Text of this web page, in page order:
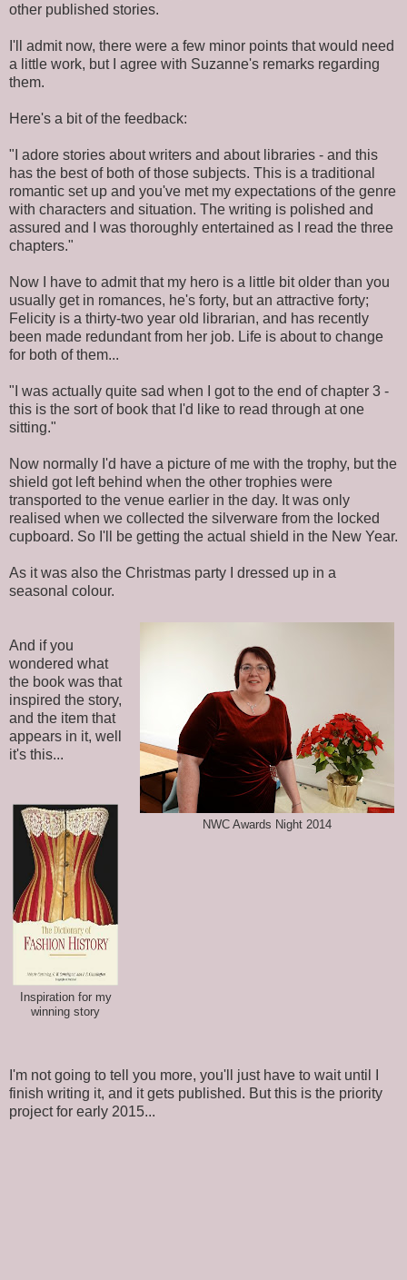
other published stories.
I'll admit now, there were a few minor points that would need
a little work, but I agree with Suzanne's remarks regarding
them.
Here's a bit of the feedback:
"I adore stories about writers and about libraries - and this
has the best of both of those subjects. This is a traditional
romantic set up and you've met my expectations of the genre
with characters and situation. The writing is polished and
assured and I was thoroughly entertained as I read the three
chapters."
Now I have to admit that my hero is a little bit older than you
usually get in romances, he's forty, but an attractive forty;
Felicity is a thirty-two year old librarian, and has recently
been made redundant from her job. Life is about to change
for both of them...
"I was actually quite sad when I got to the end of chapter 3 -
this is the sort of book that I'd like to read through at one
sitting."
Now normally I'd have a picture of me with the trophy, but the
shield got left behind when the other trophies were
transported to the venue earlier in the day. It was only
realised when we collected the silverware from the locked
cupboard. So I'll be getting the actual shield in the New Year.
As it was also the Christmas party I dressed up in a
seasonal colour.
NWC Awards Night 2014
And if you
wondered what
the book was that
inspired the story,
and the item that
appears in it, well
it's this...
Inspiration for my
winning story
I'm not going to tell you more, you'll just have to wait until I
finish writing it, and it gets published. But this is the priority
project for early 2015...